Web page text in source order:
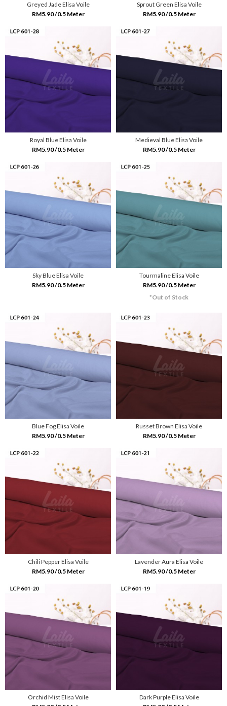
Greyed Jade Elisa Voile
RM5.90 /0.5 Meter
Sprout Green Elisa Voile
RM5.90 /0.5 Meter
Royal Blue Elisa Voile
RM5.90 /0.5 Meter
Medieval Blue Elisa Voile
RM5.90 /0.5 Meter
Sky Blue Elisa Voile
RM5.90 /0.5 Meter
Tourmaline Elisa Voile
RM5.90 /0.5 Meter
*Out of Stock
Blue Fog Elisa Voile
RM5.90 /0.5 Meter
Russet Brown Elisa Voile
RM5.90 /0.5 Meter
Chili Pepper Elisa Voile
RM5.90 /0.5 Meter
Lavender Aura Elisa Voile
RM5.90 /0.5 Meter
Orchid Mist Elisa Voile
Dark Purple Elisa Voile